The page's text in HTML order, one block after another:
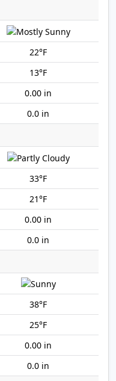
22°F
13°F
0.00 in
0.0 in
33°F
21°F
0.00 in
0.0 in
38°F
25°F
0.00 in
0.0 in